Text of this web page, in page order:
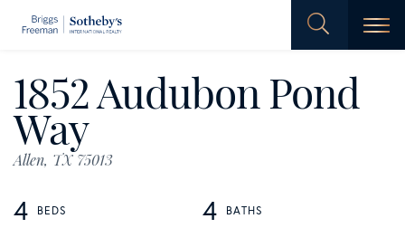
1852 Audubon Pond
Way
Allen, TX 75013
4 4